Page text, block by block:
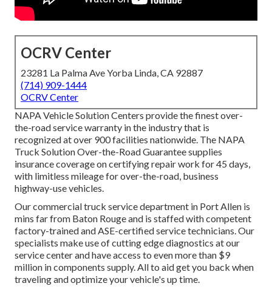
OCRV Center
23281 La Palma Ave Yorba Linda, CA 92887
(714) 909-1444
OCRV Center
NAPA Vehicle Solution Centers provide the finest over-
the-road service warranty in the industry that is
recognized at over 900 facilities nationwide. The NAPA
Truck Solution Over-the-Road Guarantee supplies
insurance coverage on certifying repair work for 45 days,
with limitless mileage for over-the-road, business
highway-use vehicles.
Ourcommercial truck service department in Port Allen is
mins far from Baton Rougeand is staffed with competent
factory-trained and ASE-certified service technicians. Our
specialists make use of cutting edge diagnostics at our
service center and have access to even more than $9
million incomponents supply. All to aid get you back when
traveling and optimize your vehicle's up time.